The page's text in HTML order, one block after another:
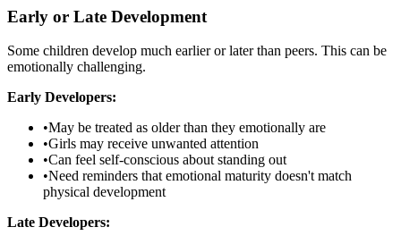
Early or Late Development
Some children develop much earlier or later than peers. This can be
emotionally challenging.
Early Developers:
•May be treated as older than they emotionally are
•Girls may receive unwanted attention
•Can feel self-conscious about standing out
•Need reminders that emotional maturity doesn't match
physical development
Late Developers: